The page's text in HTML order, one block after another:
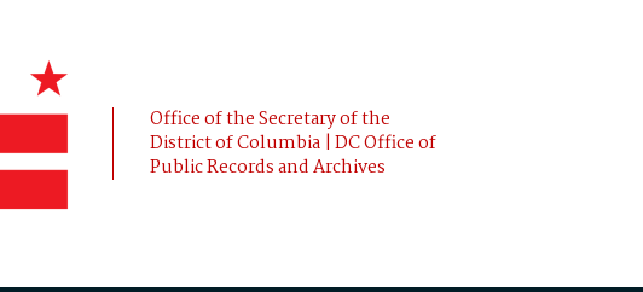
Office of the Secretary of the
District of Columbia | DC Office of
Public Records and Archives